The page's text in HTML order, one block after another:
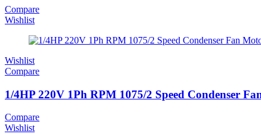
Compare
Wishlist
Wishlist
Compare
1/4HP 220V 1Ph RPM 1075/2 Speed Condenser
Compare
Wishlist